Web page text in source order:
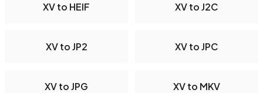
XV to HEIF XV to J2C
XV to JP2 XV to JPC
XV to JPG XV to MKV